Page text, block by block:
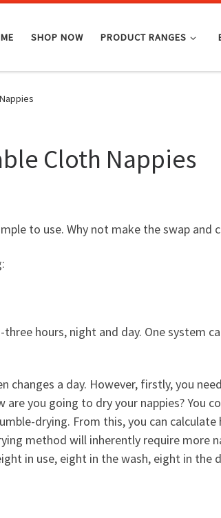
SHOP NOW PRODUCT RANGES
Cloth Nappies
to use. Why not make the swap and
hours, night and day. One system
a day. However, firstly, you
you going to dry your nappies? You
drying. From this, you can
method will inherently require more
in use, eight in the wash, eight in the